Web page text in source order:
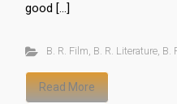
good […]
B. R. Film, B. R. Literature, B.
Read More